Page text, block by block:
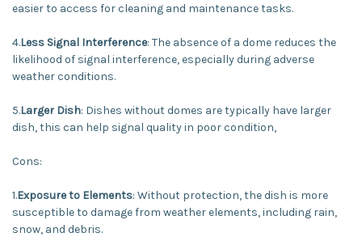
easier to access for cleaning and maintenance tasks.
4.Less Signal Interference: The absence of a dome reduces the
likelihood of signal interference, especially during adverse
weather conditions.
5.Larger Dish: Dishes without domes are typically have larger
dish, this can help signal quality in poor condition,
Cons:
1.Exposure to Elements: Without protection, the dish is more
susceptible to damage from weather elements, including rain,
snow, and debris.